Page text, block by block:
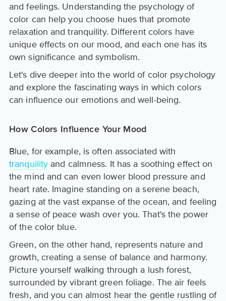
and feelings. Understanding the psychology of
color can help you choose hues that promote
relaxation and tranquility. Different colors have
unique effects on our mood, and each one has its
own significance and symbolism.
Let's dive deeper into the world of color psychology
and explore the fascinating ways in which colors
can influence our emotions and well-being.
How Colors Influence Your Mood
Blue, for example, is often associated with
tranquility and calmness. It has a soothing effect on
the mind and can even lower blood pressure and
heart rate. Imagine standing on a serene beach,
gazing at the vast expanse of the ocean, and feeling
a sense of peace wash over you. That's the power
of the color blue.
Green, on the other hand, represents nature and
growth, creating a sense of balance and harmony.
Picture yourself walking through a lush forest,
surrounded by vibrant green foliage. The air feels
fresh, and you can almost hear the gentle rustling of